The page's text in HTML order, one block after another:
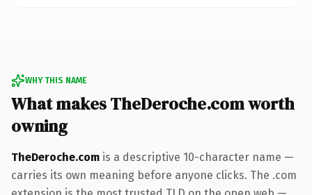
WHY THIS NAME
What makes TheDeroche.com worth
owning
TheDeroche.com is a descriptive 10-character name —
carries its own meaning before anyone clicks. The .com